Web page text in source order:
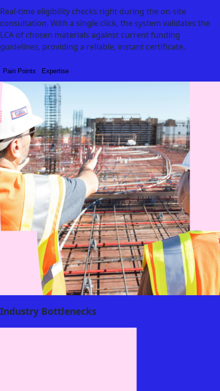
Real-time eligibility checks right during the on-site
consultation. With a single click, the system validates the
LCA of chosen materials against current funding
guidelines, providing a reliable, instant certificate.
Pain Points Expertise
Industry Bottlenecks